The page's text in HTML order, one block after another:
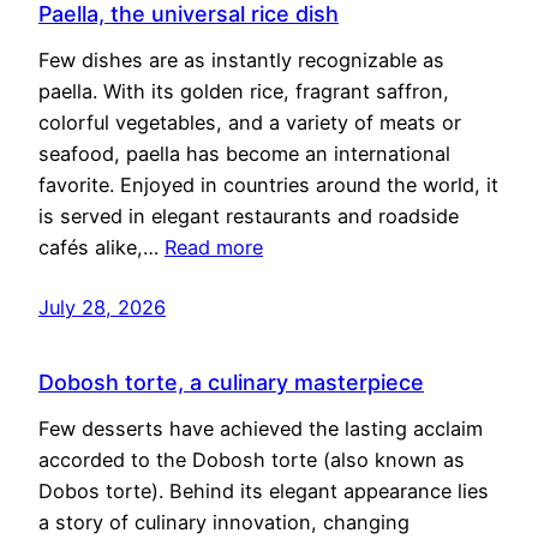
Paella, the universal rice dish
Few dishes are as instantly recognizable as
paella. With its golden rice, fragrant saffron,
colorful vegetables, and a variety of meats or
seafood, paella has become an international
favorite. Enjoyed in countries around the world, it
is served in elegant restaurants and roadside
cafés alike,… Read more
July 28, 2026
Dobosh torte, a culinary masterpiece
Few desserts have achieved the lasting acclaim
accorded to the Dobosh torte (also known as
Dobos torte). Behind its elegant appearance lies
a story of culinary innovation, changing